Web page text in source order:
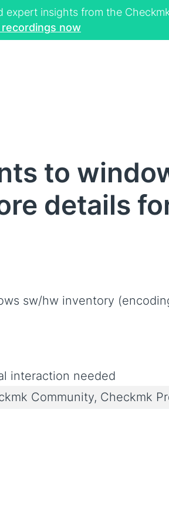
insights from the
now
to
details
sw/hw inventory
interaction needed
Community, Checkmk